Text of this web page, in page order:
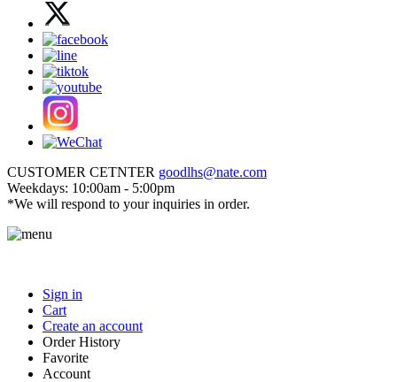
CUSTOMER CETNTER goodlhs@nate.com
Weekdays: 10:00am - 5:00pm
*We will respond to your inquiries in order.
Sign in
Cart
Create an account
Order History
Favorite
Account